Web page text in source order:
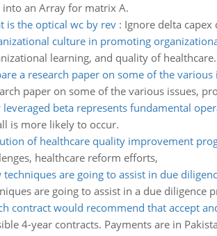
into an Array for matrix A.
is the optical wc by rev: Ignore delta
culture in promoting
learning, and quality of healthcare.
a research paper on some of the various
paper on some of the various issues,
leveraged beta represents fundamental
is more likely to occur.
of healthcare quality improvement
healthcare reform efforts,
techniques are going to assist in due
are going to assist in a due diligence
contract would recommend that accept
4-year contracts. Payments are in